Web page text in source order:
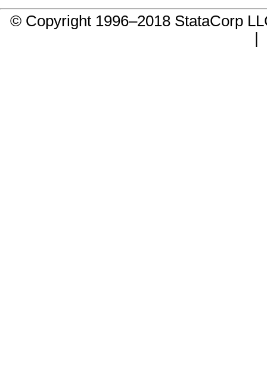
© Copyright 1996–2018 StataCorp